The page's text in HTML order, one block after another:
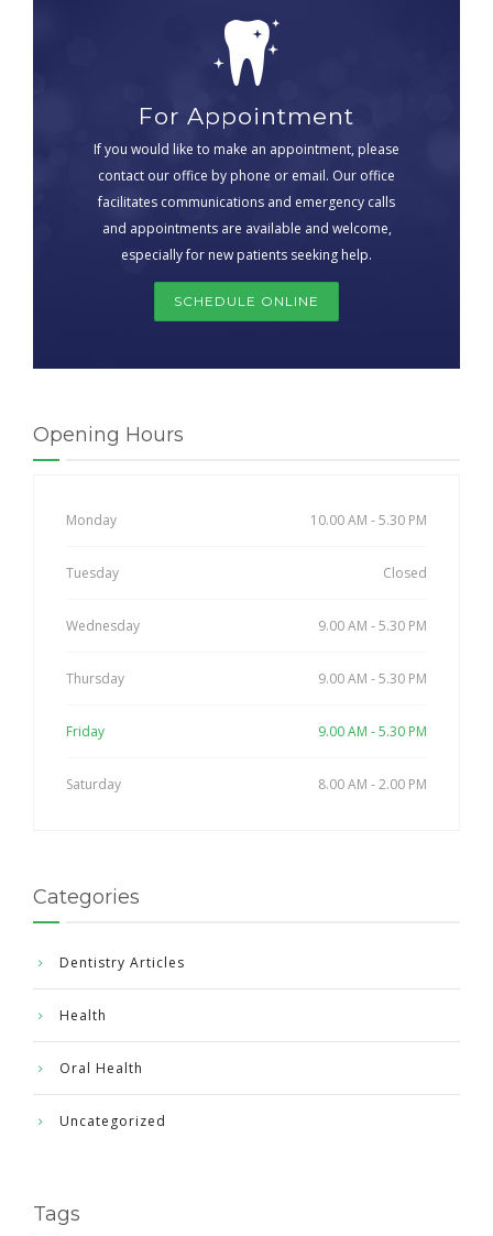
For Appointment
If you would like to make an appointment, please
contact our office by phone or email. Our office
facilitates communications and emergency calls
and appointments are available and welcome,
especially for new patients seeking help.
SCHEDULE ONLINE
Opening Hours
Monday 10.00 AM - 5.30 PM
Tuesday Closed
Wednesday 9.00 AM - 5.30 PM
Thursday 9.00 AM - 5.30 PM
Friday 9.00 AM - 5.30 PM
Saturday 8.00 AM - 2.00 PM
Categories
Dentistry Articles
Health
Oral Health
Uncategorized
Tags